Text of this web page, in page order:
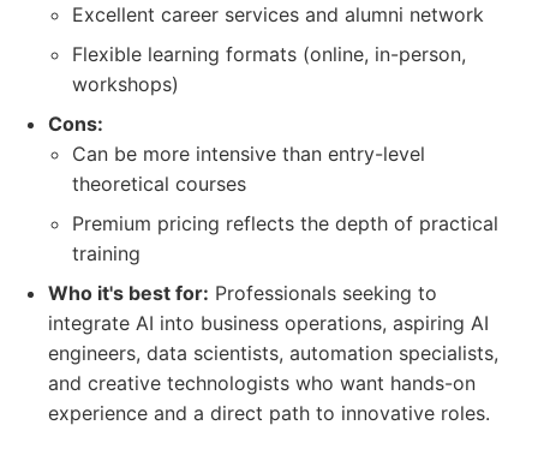
Excellent career services and alumni network
Flexible learning formats (online, in-person,
workshops)
Cons:
Can be more intensive than entry-level
theoretical courses
Premium pricing reflects the depth of practical
training
Who it's best for: Professionals seeking to
integrate AI into business operations, aspiring AI
engineers, data scientists, automation specialists,
and creative technologists who want hands-on
experience and a direct path to innovative roles.